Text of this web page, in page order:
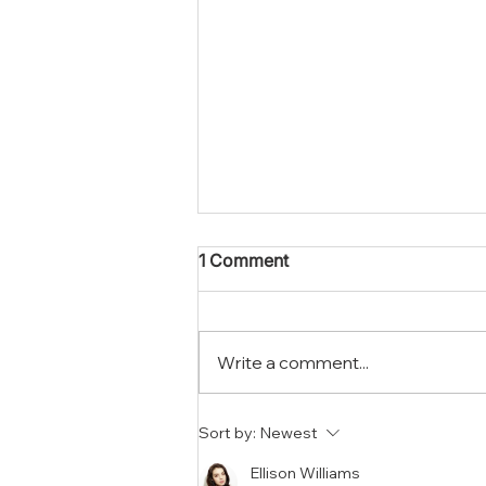
What To Expect When You
Hire A Mold Removal
Company In Riverside
1 Comment
Write a comment...
Sort by: Newest
Ellison Williams